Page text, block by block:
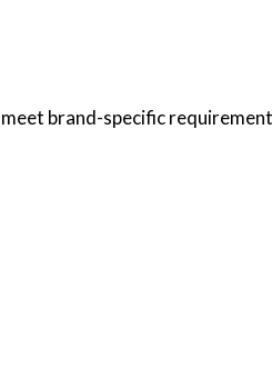
brand-specific